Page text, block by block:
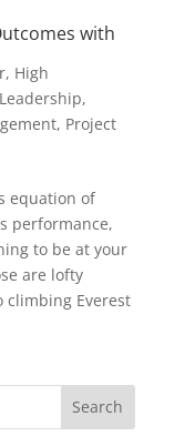
with
, High
Leadership,
, Project
equation of
performance,
to be at your
are lofty
Everest